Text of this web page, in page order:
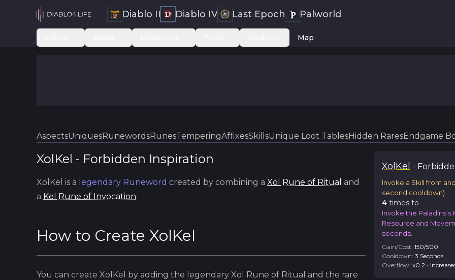
Diablo II Diablo IV Last Epoch Palworld
Map
AspectsUniquesRunewordsRunesTemperingAffixesSkillsUnique Loot TablesHidden RaresEndgame
XolKel - Forbidden Inspiration
XolKel is a legendary Runeword created by combining a Xol Rune of Ritual and
a Kel Rune of Invocation.
How to Create XolKel
You can create XolKel by adding the legendary Xol Rune of Ritual and the rare
Xol Kel -
Invoke a Skill from
second cooldown)
4 times to
Invoke the Paladins's
Resource and
seconds.
Gain/Cost: 150/500
Cooldown: 3 Seconds
Overflow: x0.2 •